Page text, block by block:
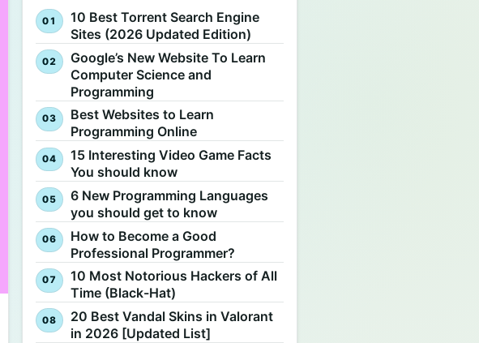
10 Best Torrent Search Engine
Sites (2026 Updated Edition)
Google’s New Website To Learn
Computer Science and
Programming
Best Websites to Learn
Programming Online
15 Interesting Video Game Facts
You should know
6 New Programming Languages
you should get to know
How to Become a Good
Professional Programmer?
10 Most Notorious Hackers of All
Time (Black-Hat)
20 Best Vandal Skins in Valorant
in 2026 [Updated List]